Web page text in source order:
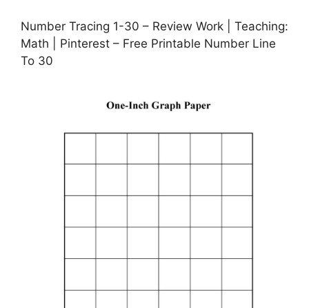
Number Tracing 1-30 – Review Work | Teaching:
Math | Pinterest – Free Printable Number Line
To 30